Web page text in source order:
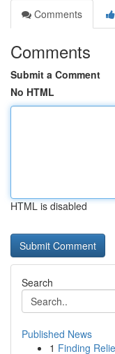
Comments
Comments
Submit a Comment
No HTML
HTML is disabled
Search
Published News
1 Finding